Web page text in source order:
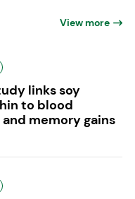
View more
links soy
to blood
memory gains